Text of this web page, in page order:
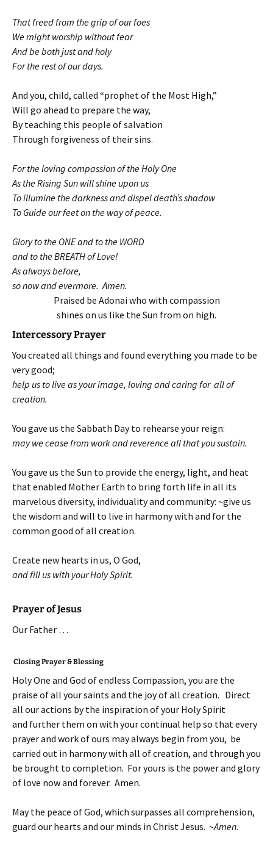
That freed from the grip of our foes
We might worship without fear
And be both just and holy
For the rest of our days.
And you, child, called “prophet of the Most High,”
Will go ahead to prepare the way,
By teaching this people of salvation
Through forgiveness of their sins.
For the loving compassion of the Holy One
As the Rising Sun will shine upon us
To illumine the darkness and dispel death’s shadow
To Guide our feet on the way of peace.
Glory to the ONE and to the WORD
and to the BREATH of Love!
As always before,
so now and evermore. Amen.
Praised be Adonai who with compassion
shines on us like the Sun from on high.
Intercessory Prayer
You created all things and found everything you made to be
very good;
help us to live as your image, loving and caring for all of
creation.
You gave us the Sabbath Day to rehearse your reign:
may we cease from work andreverence all that you sustain.
You gave us the Sun to provide the energy, light, and heat
that enabled Mother Earth to bring forth life in all its
marvelous diversity, individuality and community: ~give us
the wisdom and will to live in harmony with and for the
common good of all creation.
Create new hearts in us, O God,
and fill us with your Holy Spirit.
Prayer of Jesus
Our Father …
Closing Prayer & Blessing
Holy One and God of endless Compassion, you are the
praise of all your saints and the joy of all creation. Direct
all our actions by the inspiration of your Holy Spirit
and further them on with your continual help so that every
prayer and work of ours may always begin from you, be
carried out in harmony with all of creation, and through you
be brought to completion. For yours is the power and glory
of love now and forever. Amen.
May the peace of God, which surpasses all comprehension,
guard our hearts and our minds in Christ Jesus. ~Amen.